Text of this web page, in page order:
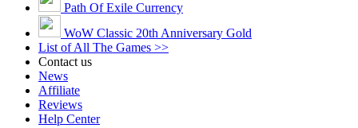
Path Of Exile Currency
WoW Classic 20th Anniversary Gold
List of All The Games >>
Contact us
News
Affiliate
Reviews
Help Center